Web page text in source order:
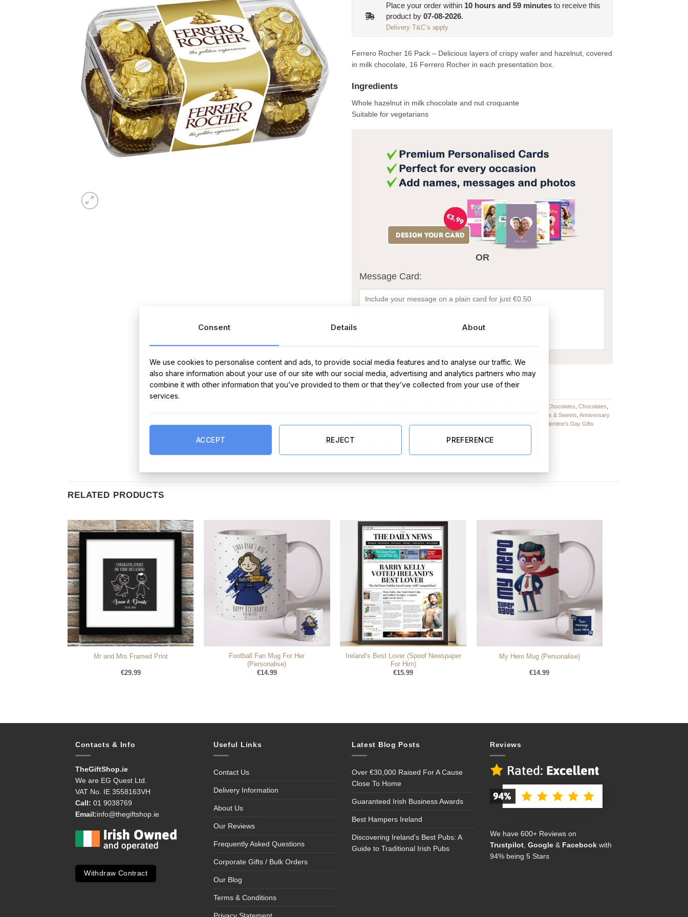
Place your order within 10 hours and 59 minutes to receive this
product by 07-08-2026.
Delivery T&C’s apply
Ferrero Rocher 16 Pack – Delicious layers of crispy wafer and hazelnut, covered
in milk chocolate, 16 Ferrero Rocher in each presentation box.
Ingredients
Whole hazelnut in milk chocolate and nut croquante
Suitable for vegetarians
OR
Message Card:
Ferrero Rocher 16 Pack quantity
ADD TO CART BUY NOW
Non-Personalised Chocolates Chocolates
Chocolates & Sweets Anniversary
Gifts,Birthday Gifts Christmas Gifts,Fathers Day Gifts,Mother's Day Gifts Valentine's Day Gifts
RELATED PRODUCTS
Mr and Mrs Framed Print
€29.99
Football Fan Mug For Her
(Personalise)
€14.99
Ireland’s Best Lover (Spoof Newspaper
For Him)
€15.99
My Hero Mug (Personalise)
€14.99
Contacts & Info
TheGiftShop.ie
We are EG Quest Ltd.
VAT No. IE 3558163VH
Call: 01 9038769
Email:info@thegiftshop.ie
Withdraw Contract
Useful Links
Contact Us
Delivery Information
About Us
Our Reviews
Frequently Asked Questions
Corporate Gifts / Bulk Orders
Our Blog
Terms & Conditions
Latest Blog Posts
Over €30,000 Raised For A Cause
Close To Home
Guaranteed Irish Business Awards
Best Hampers Ireland
Discovering Ireland’s Best Pubs: A
Guide to Traditional Irish Pubs
Reviews
We have 600+ Reviews on
Trustpilot, Google & Facebook with
94% being 5 Stars
Consent Details About
We use cookies to personalise content and ads, to provide social media features and to analyse our traffic. We
also share information about your use of our site with our social media, advertising and analytics partners who may
combine it with other information that you’ve provided to them or that they’ve collected from your use of their
services.
ACCEPT REJECT PREFERENCE